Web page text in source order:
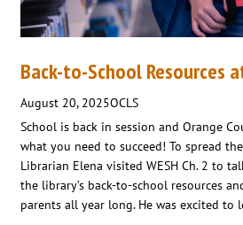
Back-to-School Resources
August 20, 2025OCLS
School is back in session and Orange
what you need to succeed! To spread
Librarian Elena visited WESH Ch. 2 to
the library’s back-to-school resources
parents all year long. He was excited